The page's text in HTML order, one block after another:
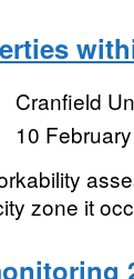
Cranfield
10
zone it